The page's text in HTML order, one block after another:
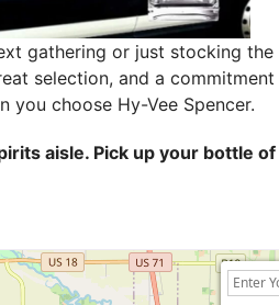
gathering or just stocking
selection, and a
you choose Hy-Vee Spencer.
aisle. Pick up your bottle